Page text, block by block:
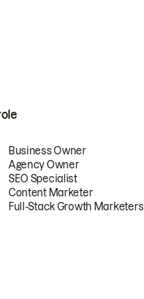
Business Owner
Agency Owner
SEO Specialist
Content Marketer
Full-Stack Growth Marketers